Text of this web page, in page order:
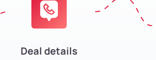
Deal details